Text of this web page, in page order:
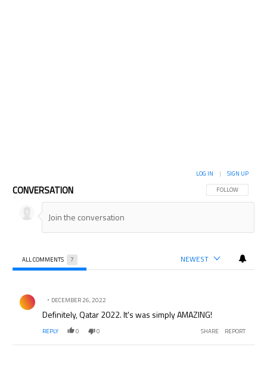
CONVERSATION FOLLOW THIS
FOLLOW
LOG IN | SIGN UP
ALL COMMENTS 7 NEWEST
Comment by .
DECEMBER 26, 2022
Definitely, Qatar 2022. It's was simply AMAZING!
REPLY 0 0 SHARE REPORT